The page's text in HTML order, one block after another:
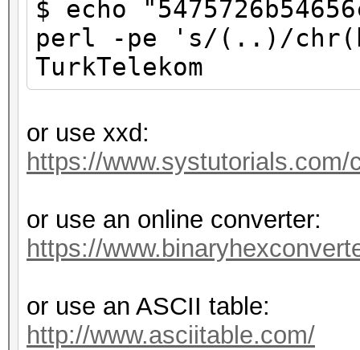
$ echo
perl -pe 's/(..)/
TurkTelekom
or use xxd:
https://
or use an online converter:
https://
or use an ASCII table:
http://www.asciitable.com/